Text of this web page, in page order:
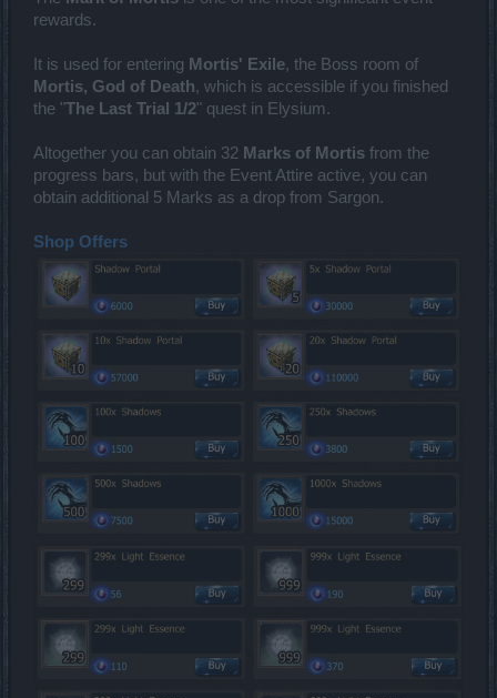
rewards.
It is used for entering Mortis' Exile, the Boss room of
Mortis, God of Death, which is accessible if you finished
the "The Last Trial 1/2" quest in Elysium.
Altogether you can obtain 32 Marks of Mortis from the
progress bars, but with the Event Attire active, you can
obtain additional 5 Marks as a drop from Sargon.
Shop Offers